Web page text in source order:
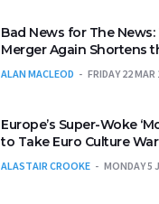
Bad News for The
Merger Again Shortens
ALAN MACLEOD FRIDAY 22 MAR
Europe’s Super-Woke
to Take Euro Culture
ALASTAIR CROOKE MONDAY 5